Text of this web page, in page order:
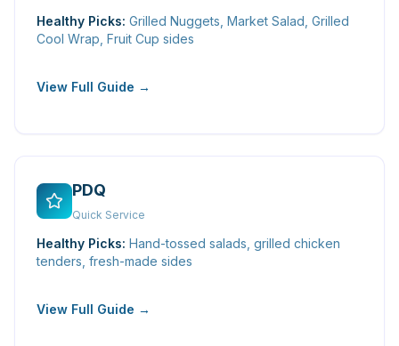
Healthy Picks: Grilled Nuggets, Market Salad, Grilled
Cool Wrap, Fruit Cup sides
View Full Guide →
PDQ
Quick Service
Healthy Picks: Hand-tossed salads, grilled chicken
tenders, fresh-made sides
View Full Guide →